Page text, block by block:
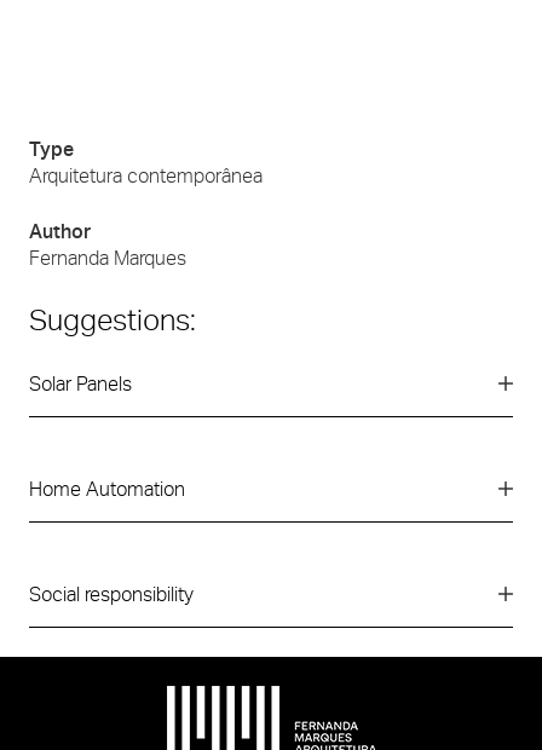
Type
Arquitetura contemporânea
Author
Fernanda Marques
Suggestions:
Solar Panels
Home Automation
Social responsibility